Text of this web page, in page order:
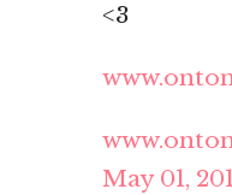
<3
May 01,